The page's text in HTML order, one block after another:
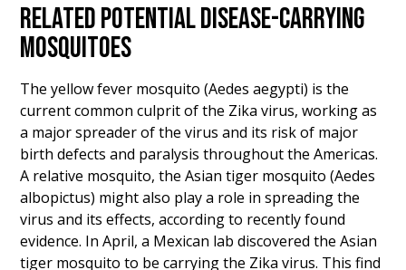
RELATED POTENTIAL DISEASE-CARRYING
MOSQUITOES
The yellow fever mosquito (Aedes aegypti) is the
current common culprit of the Zika virus, working as
a major spreader of the virus and its risk of major
birth defects and paralysis throughout the Americas.
A relative mosquito, the Asian tiger mosquito (Aedes
albopictus) might also play a role in spreading the
virus and its effects, according to recently found
evidence. In April, a Mexican lab discovered the Asian
tiger mosquito to be carrying the Zika virus. This find